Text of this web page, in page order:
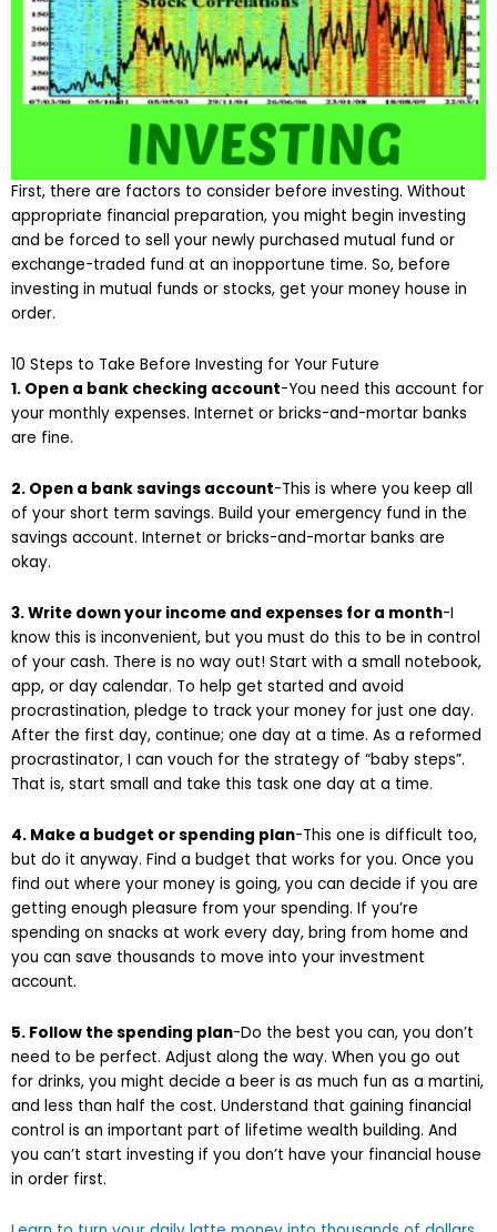
First, there are factors to consider before investing. Without
appropriate financial preparation, you might begin investing
and be forced to sell your newly purchased mutual fund or
exchange-traded fund at an inopportune time. So, before
investing in mutual funds or stocks, get your money house in
order.
10 Steps to Take Before Investing for Your Future
1. Open a bank checking account-You need this account for
your monthly expenses. Internet or bricks-and-mortar banks
are fine.
2. Open a bank savings account-This is where you keep all
of your short term savings. Build your emergency fund in the
savings account. Internet or bricks-and-mortar banks are
okay.
3. Write down your income and expenses for a month-I
know this is inconvenient, but you must do this to be in control
of your cash. There is no way out! Start with a small notebook,
app, or day calendar. To help get started and avoid
procrastination, pledge to track your money for just one day.
After the first day, continue; one day at a time. As a reformed
procrastinator, I can vouch for the strategy of “baby steps”.
That is, start small and take this task one day at a time.
4. Make a budget or spending plan-This one is difficult too,
but do it anyway. Find a budget that works for you. Once you
find out where your money is going, you can decide if you are
getting enough pleasure from your spending. If you’re
spending on snacks at work every day, bring from home and
you can save thousands to move into your investment
account.
5. Follow the spending plan-Do the best you can, you don’t
need to be perfect. Adjust along the way. When you go out
for drinks, you might decide a beer is as much fun as a martini,
and less than half the cost. Understand that gaining financial
control is an important part of lifetime wealth building. And
you can’t start investing if you don’t have your financial house
in order first.